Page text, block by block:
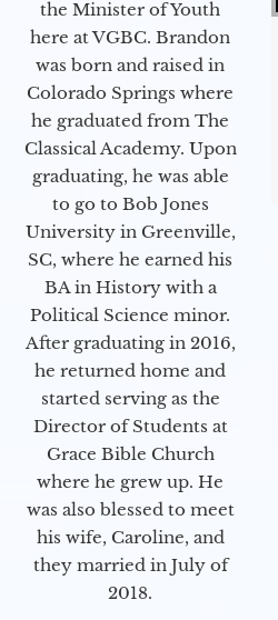
the Minister of Youth
here at VGBC. Brandon
was born and raised in
Colorado Springs where
he graduated from The
Classical Academy. Upon
graduating, he was able
to go to Bob Jones
University in Greenville,
SC, where he earned his
BA in History with a
Political Science minor.
After graduating in 2016,
he returned home and
started serving as the
Director of Students at
Grace Bible Church
where he grew up. He
was also blessed to meet
his wife, Caroline, and
they married in July of
2018.